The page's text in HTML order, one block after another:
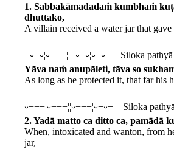
1. Sabbakāmadadaṁ kumbhaṁ
dhuttako,
A villain received a water jar that gave
−⏑−⏑¦⏑−−−¦¦−⏑−⏑¦⏑−⏑− Siloka pathyā
Yāva naṁ anupāleti, tāva so
As long as he protected it, that far his
⏑−−−¦⏑−−−¦¦⏑−−−¦⏑−⏑− Siloka pathyā
2. Yadā matto ca ditto ca, pamādā
When, intoxicated and wanton, from
jar,